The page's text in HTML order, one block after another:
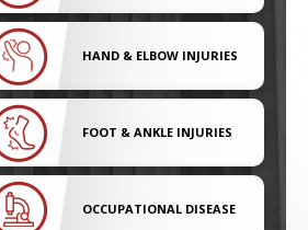
HAND & ELBOW INJURIES
FOOT & ANKLE INJURIES
OCCUPATIONAL DISEASE